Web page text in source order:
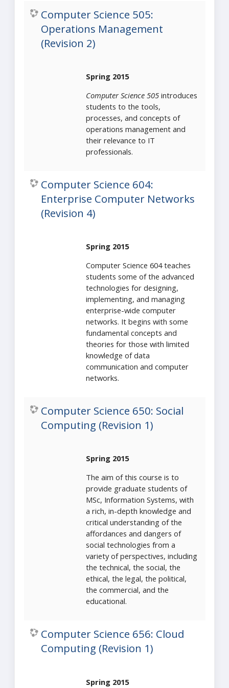
Computer Science 505:
Operations Management
(Revision 2)
Spring 2015
Computer Science 505introduces
students to the tools,
processes, and concepts of
operations management and
their relevance to IT
professionals.
Computer Science 604:
Enterprise Computer Networks
(Revision 4)
Spring 2015
Computer Science 604 teaches
students some of the advanced
technologies for designing,
implementing, and managing
enterprise-wide computer
networks. It begins with some
fundamental concepts and
theories for those with limited
knowledge of data
communication and computer
networks.
Computer Science 650: Social
Computing (Revision 1)
Spring 2015
The aim of this course is to
provide graduate students of
MSc, Information Systems, with
a rich, in-depth knowledge and
critical understanding of the
affordances and dangers of
social technologies from a
variety of perspectives, including
the technical, the social, the
ethical, the legal, the political,
the commercial, and the
educational.
Computer Science 656: Cloud
Computing (Revision 1)
Spring 2015